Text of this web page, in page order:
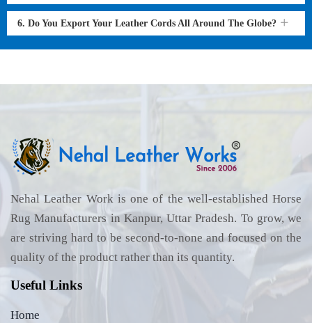
6. Do You Export Your Leather Cords All Around The Globe?
Nehal Leather Work is one of the well-established Horse
Rug Manufacturers in Kanpur, Uttar Pradesh. To grow, we
are striving hard to be second-to-none and focused on the
quality of the product rather than its quantity.
Useful Links
Home